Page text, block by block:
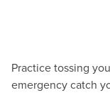
Practice tossing
emergency catch